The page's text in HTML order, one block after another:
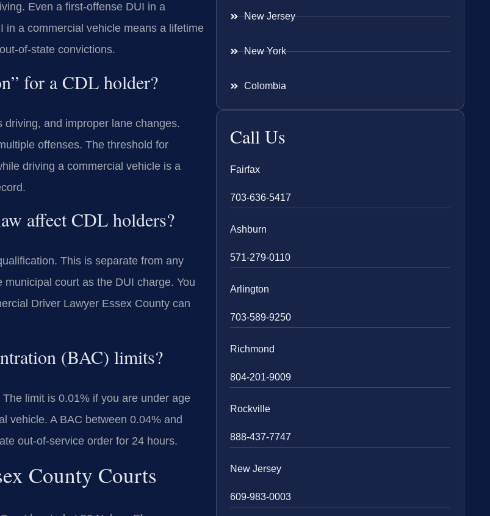
Even a first-offense DUI in a
in a commercial vehicle means a lifetime
of-state convictions.
for a CDL holder?
and improper lane changes.
offenses. The threshold for
driving a commercial vehicle is a
affect CDL holders?
This is separate from any
court as the DUI charge. You
Driver Lawyer Essex County can
(BAC) limits?
limit is 0.01% if you are under age
vehicle. A BAC between 0.04% and
out-of-service order for 24 hours.
County Courts
New Jersey
New York
Colombia
Call Us
Fairfax
703-636-5417
Ashburn
571-279-0110
Arlington
703-589-9250
Richmond
804-201-9009
Rockville
888-437-7747
New Jersey
609-983-0003